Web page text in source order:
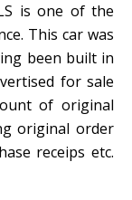
is one of the
This car was
been built in
for sale
of original
original order
receips etc.